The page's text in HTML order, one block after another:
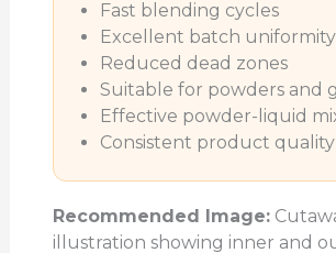
Fast blending cycles
Excellent batch uniformity
Reduced dead zones
Suitable for powders and
Effective powder-liquid
Consistent product quality
Recommended Image:
illustration showing inner and